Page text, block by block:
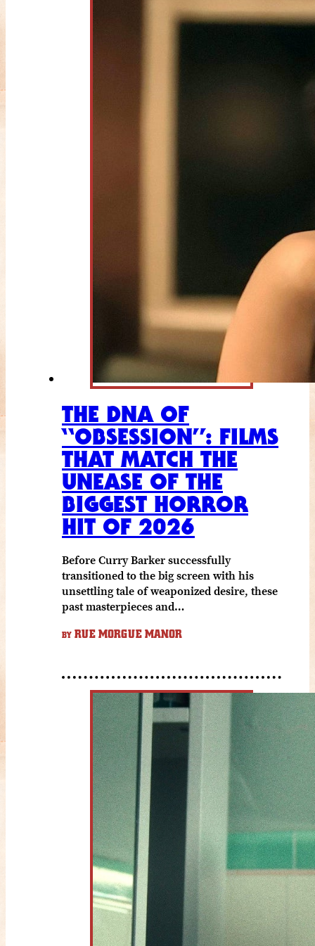
THE DNA OF
“OBSESSION”: FILMS
THAT MATCH THE
UNEASE OF THE
BIGGEST HORROR
HIT OF 2026
Before Curry Barker successfully
transitioned to the big screen with his
unsettling tale of weaponized desire, these
past masterpieces and…
BY RUE MORGUE MANOR